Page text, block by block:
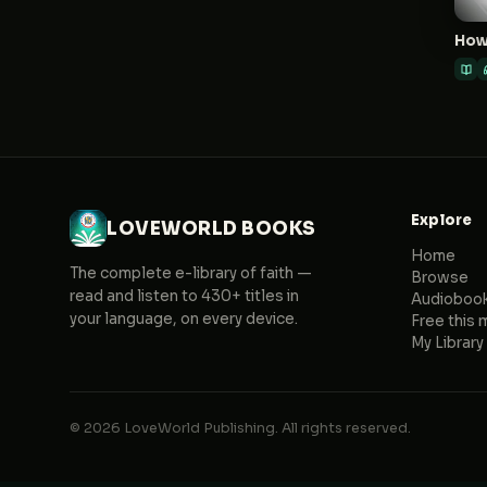
LOVEWORLD BOOKS
The complete e-library of faith —
read and listen to 430+ titles in
your language, on every device.
Explore
Home
Browse
Free this
My Library
© 2026 LoveWorld Publishing. All rights reserved.